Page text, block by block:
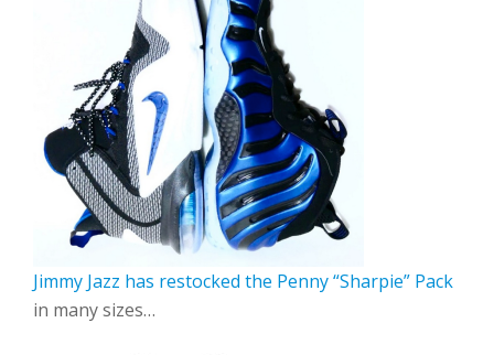
Jimmy Jazz has restocked the Penny “Sharpie” Pack
in many sizes…